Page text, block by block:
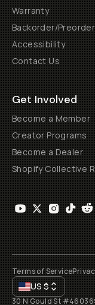
Warranty
Backorder/
Accessibility
Contact Us
Get Involved
Become a Member
Creator Programs
Become a Dealer
Shopify Collective
Terms of Service
US$
30 N Gould St #46036